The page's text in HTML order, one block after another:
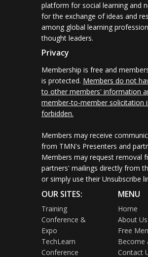
platform for social learning and
for the exchange of ideas and
among global learning
thought leaders.
Privacy
Membership is free and
is protected. Members do not
to other members' information
member-to-member solicitation
forbidden.
Members may receive
from TMN's Presenters and
Members may request removal
partners' mailings directly from
or simply use their Unsubscribe
OUR SITES:
Training
Conference &
Expo
TechLearn
Conference
MENU
Home
About Us
Free
Become
Contact